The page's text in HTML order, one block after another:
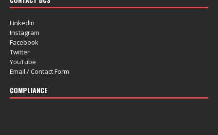
LinkedIn
Instagram
Facebook
Twitter
YouTube
Email / Contact Form
COMPLIANCE